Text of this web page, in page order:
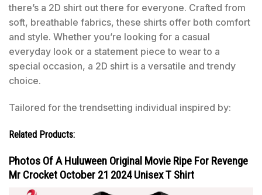
there’s a 2D shirt out there for everyone. Crafted from
soft, breathable fabrics, these shirts offer both comfort
and style. Whether you’re looking for a casual
everyday look or a statement piece to wear to a
special occasion, a 2D shirt is a versatile and trendy
choice.
Tailored for the trendsetting individual inspired by:
Related Products:
Photos Of A Huluween Original Movie Ripe For Revenge
Mr Crocket October 21 2024 Unisex T Shirt